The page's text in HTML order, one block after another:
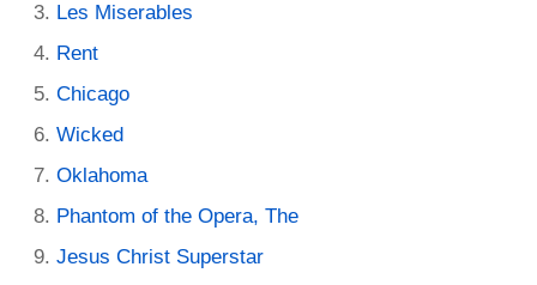
Les Miserables
Rent
Chicago
Wicked
Oklahoma
Phantom of the Opera, The
Jesus Christ Superstar